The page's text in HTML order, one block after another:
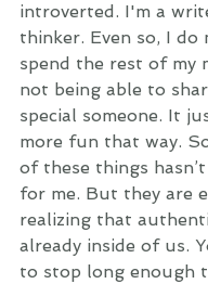
introverted. I'm a
thinker. Even so, I
spend the rest of my
not being able to
special someone. It
more fun that way.
of these things
for me. But they are
realizing that
already inside of us.
to stop long enough